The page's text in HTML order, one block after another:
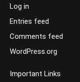
Log in
Entries feed
Comments feed
WordPress.org
Important Links